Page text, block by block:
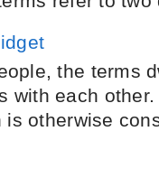
the terms
with each
is otherwise